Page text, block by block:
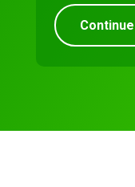
Continue